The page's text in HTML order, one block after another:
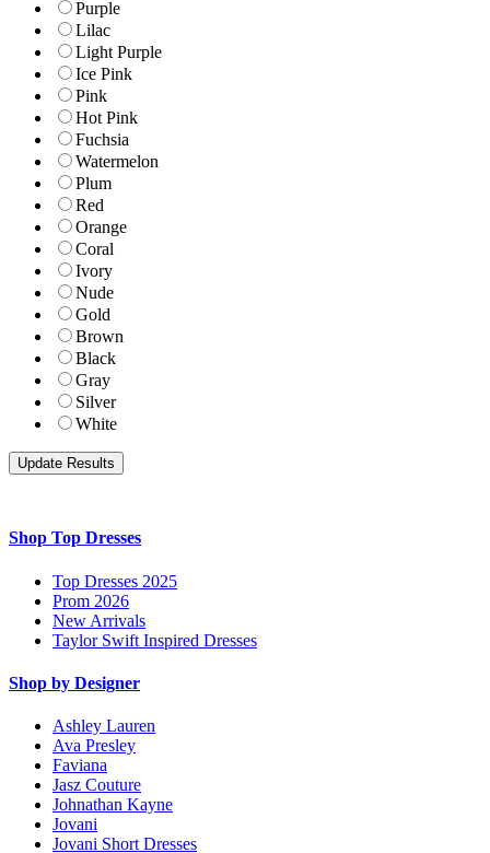
Purple
Lilac
Light Purple
Ice Pink
Pink
Hot Pink
Fuchsia
Watermelon
Plum
Red
Orange
Coral
Ivory
Nude
Gold
Brown
Black
Gray
Silver
White
Shop Top Dresses
Top Dresses 2025
Prom 2026
New Arrivals
Taylor Swift Inspired Dresses
Shop by Designer
Ashley Lauren
Ava Presley
Faviana
Jasz Couture
Johnathan Kayne
Jovani
Jovani Short Dresses